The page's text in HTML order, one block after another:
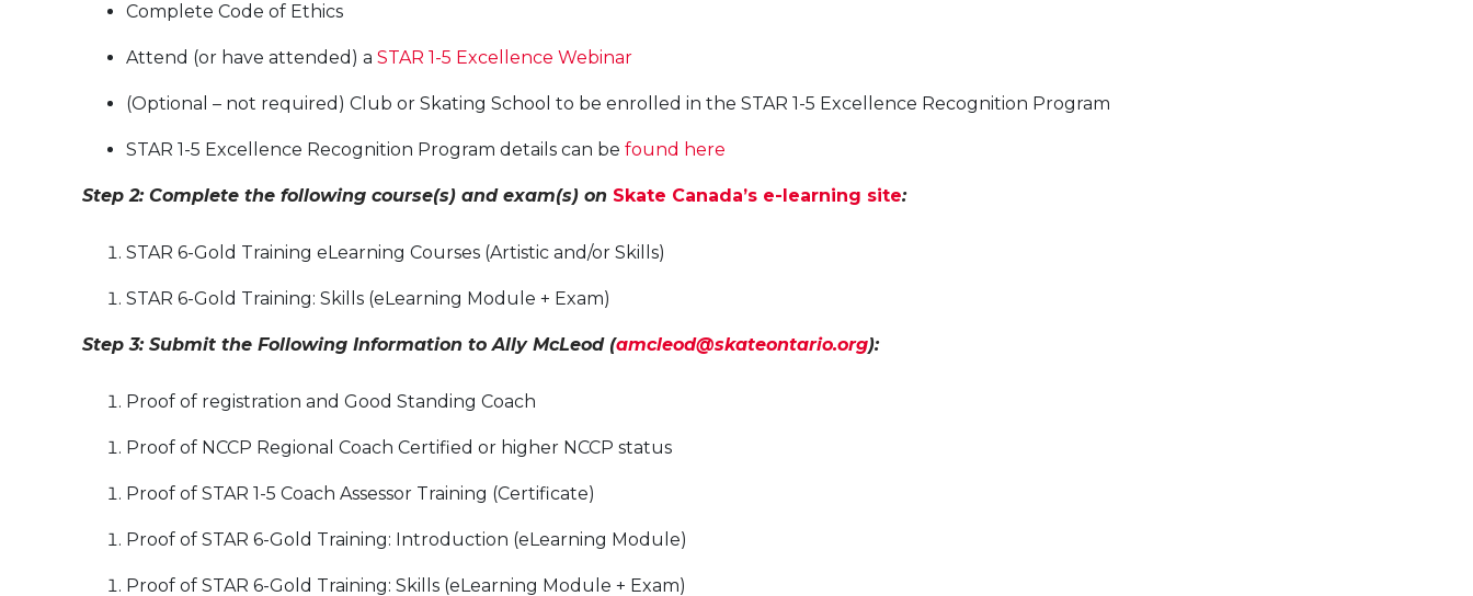
Complete Code of Ethics
Attend (or have attended) a STAR 1-5 Excellence Webinar
(Optional – not required) Club or Skating School to be enrolled in the STAR 1-5 Excellence Recognition Program
STAR 1-5 Excellence Recognition Program details can be found here
Step 2: Complete the following course(s) and exam(s) on Skate Canada’s e-learning site:
STAR 6-Gold Training eLearning Courses (Artistic and/or Skills)
STAR 6-Gold Training: Skills (eLearning Module + Exam)
Step 3: Submit the Following Information to Ally McLeod(amcleod@skateontario.org):
Proof of registration and Good Standing Coach
Proof of NCCP Regional Coach Certified or higher NCCP status
Proof of STAR 1-5 Coach Assessor Training (Certificate)
Proof of STAR 6-Gold Training: Introduction (eLearning Module)
Proof of STAR 6-Gold Training: Skills (eLearning Module + Exam)